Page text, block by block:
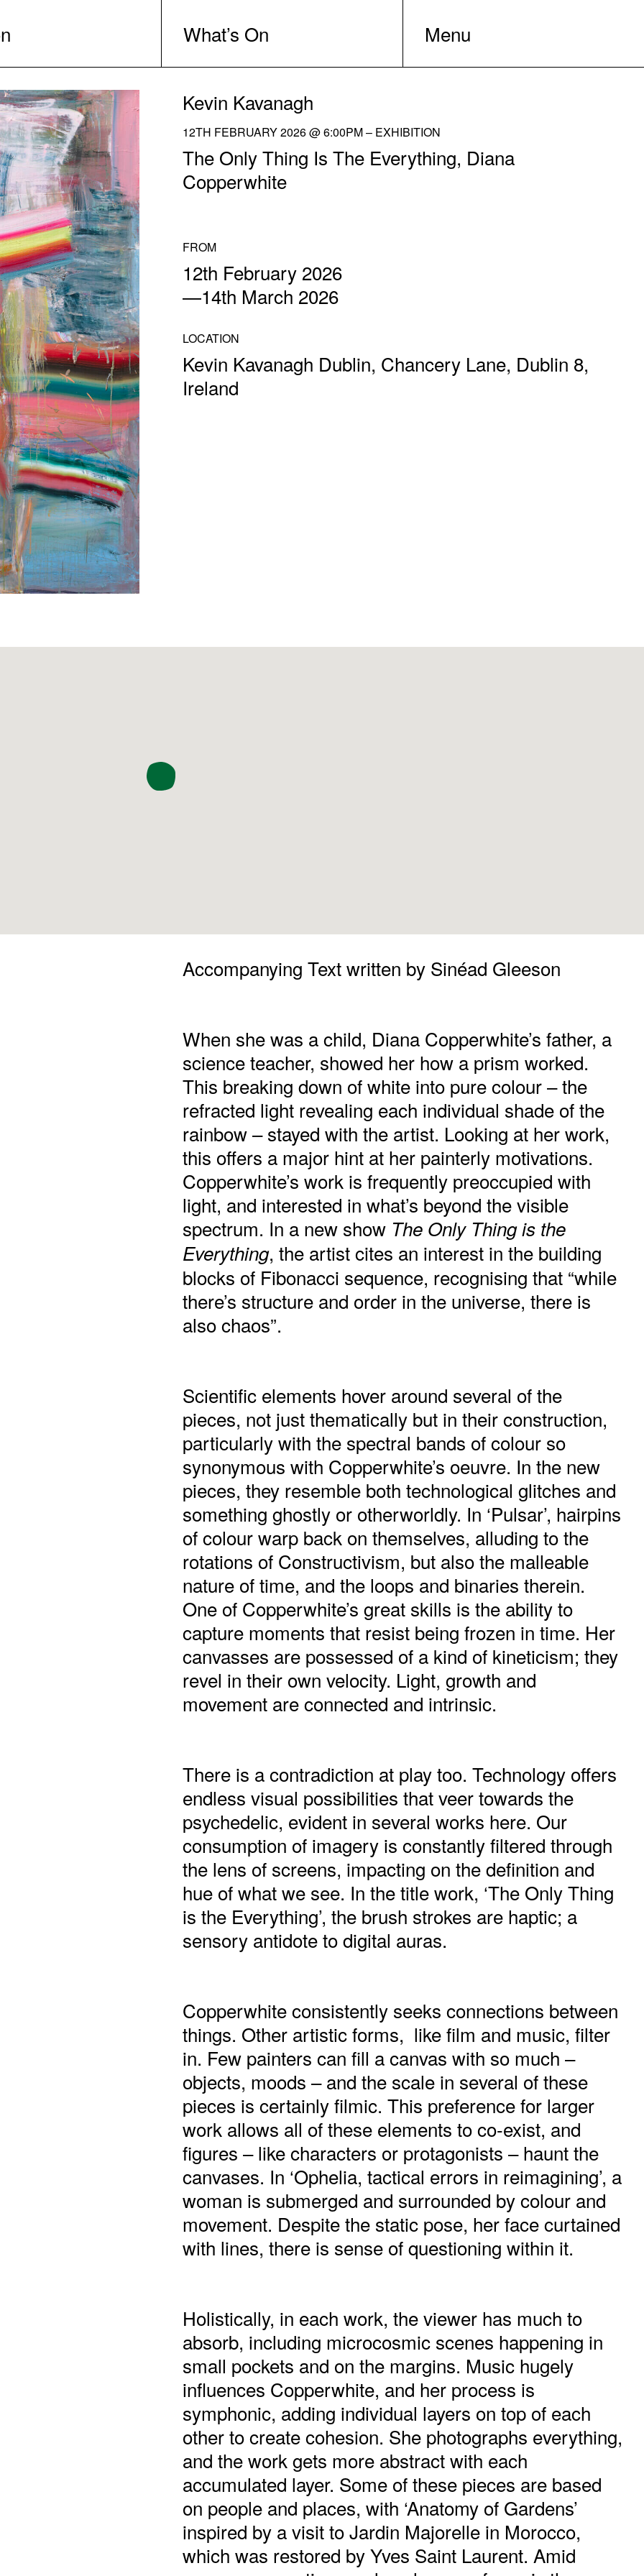
What’s On Menu
Kevin Kavanagh
12TH FEBRUARY 2026 @ 6:00PM – EXHIBITION
The Only Thing Is The Everything, Diana
Copperwhite
FROM
12th February 2026
—14th March 2026
LOCATION
Kevin Kavanagh Dublin, Chancery Lane, Dublin 8,
Ireland
Accompanying Text written by Sinéad Gleeson
When she was a child, Diana Copperwhite’s father, a
science teacher, showed her how a prism worked.
This breaking down of white into pure colour – the
refracted light revealing each individual shade of the
rainbow – stayed with the artist. Looking at her work,
this offers a major hint at her painterly motivations.
Copperwhite’s work is frequently preoccupied with
light, and interested in what’s beyond the visible
spectrum. In a new show The Only Thing is the
Everything, the artist cites an interest in the building
blocks of Fibonacci sequence, recognising that “while
there’s structure and order in the universe, there is
also chaos”.
Scientific elements hover around several of the
pieces, not just thematically but in their construction,
particularly with the spectral bands of colour so
synonymous with Copperwhite’s oeuvre. In the new
pieces, they resemble both technological glitches and
something ghostly or otherworldly. In ‘Pulsar’, hairpins
of colour warp back on themselves, alluding to the
rotations of Constructivism, but also the malleable
nature of time, and the loops and binaries therein.
One of Copperwhite’s great skills is the ability to
capture moments that resist being frozen in time. Her
canvasses are possessed of a kind of kineticism; they
revel in their own velocity. Light, growth and
movement are connected and intrinsic.
There is a contradiction at play too. Technology offers
endless visual possibilities that veer towards the
psychedelic, evident in several works here. Our
consumption of imagery is constantly filtered through
the lens of screens, impacting on the definition and
hue of what we see. In the title work, ‘The Only Thing
is the Everything’, the brush strokes are haptic; a
sensory antidote to digital auras.
Copperwhite consistently seeks connections between
things. Other artistic forms, like film and music, filter
in. Few painters can fill a canvas with so much –
objects, moods – and the scale in several of these
pieces is certainly filmic. This preference for larger
work allows all of these elements to co-exist, and
figures – like characters or protagonists – haunt the
canvases. In ‘Ophelia, tactical errors in reimagining’, a
woman is submerged and surrounded by colour and
movement. Despite the static pose, her face curtained
with lines, there is sense of questioning within it.
Holistically, in each work, the viewer has much to
absorb, including microcosmic scenes happening in
small pockets and on the margins. Music hugely
influences Copperwhite, and her process is
symphonic, adding individual layers on top of each
other to create cohesion. She photographs everything,
and the work gets more abstract with each
accumulated layer. Some of these pieces are based
on people and places, with ‘Anatomy of Gardens’
inspired by a visit to Jardin Majorelle in Morocco,
which was restored by Yves Saint Laurent. Amid